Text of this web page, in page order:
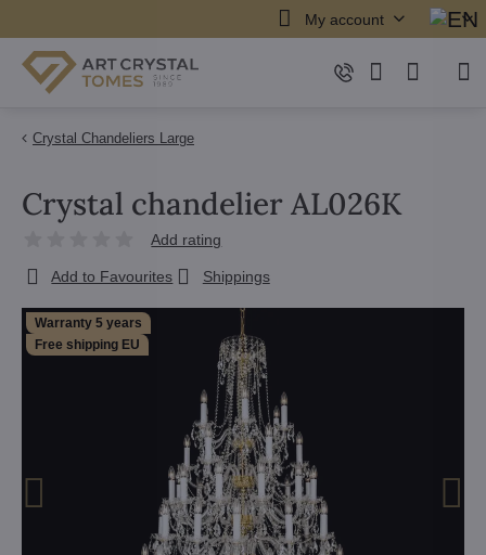
My account
Crystal Chandeliers Large
Warranty 5 years
Free shipping EU
Crystal chandelier AL026K
Add rating
Add to Favourites Shippings